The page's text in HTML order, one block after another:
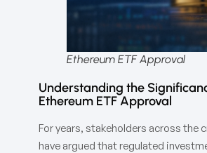
Ethereum ETF Approval
Understanding the
Ethereum ETF Approval
For years, stakeholders across the
have argued that regulated